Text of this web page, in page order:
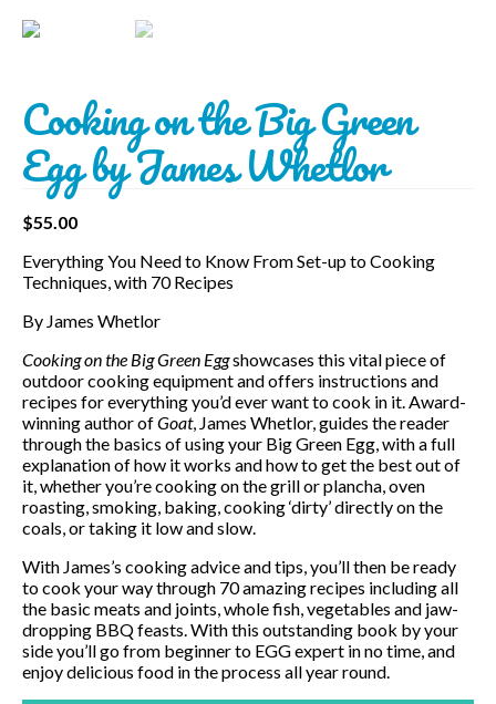
Cooking on the Big Green
Egg by James Whetlor
$55.00
Everything You Need to Know From Set-up to Cooking
Techniques, with 70 Recipes
By James Whetlor
Cooking on the Big Green Eggshowcases this vital piece of
outdoor cooking equipment and offers instructions and
recipes for everything you’d ever want to cook in it. Award-
winning author ofGoat, James Whetlor, guides the reader
through the basics of using your Big Green Egg, with a full
explanation of how it works and how to get the best out of
it, whether you’re cooking on the grill or plancha, oven
roasting, smoking, baking, cooking ‘dirty’ directly on the
coals, or taking it low and slow.
With James’s cooking advice and tips, you’ll then be ready
to cook your way through 70 amazing recipes including all
the basic meats and joints, whole fish, vegetables and jaw-
dropping BBQ feasts. With this outstanding book by your
side you’ll go from beginner to EGG expert in no time, and
enjoy delicious food in the process all year round.